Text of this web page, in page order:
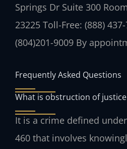
Springs Dr Suite 300
23225 Toll-Free: (888)
(804)201-9009 By
Frequently Asked Questions
What is obstruction of
It is a crime defined under
460 that involves